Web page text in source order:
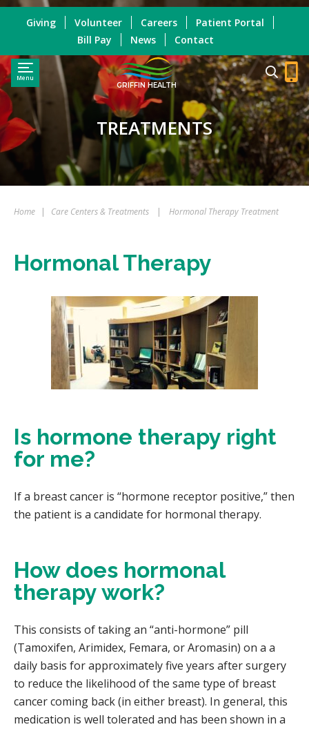
Menu
GRIFFIN HEALTH
Giving Volunteer Careers
Patient Portal
Bill Pay
News Contact
TREATMENTS
Home | Care Centers & Treatments | Hormonal Therapy Treatment
Hormonal Therapy
Is hormone therapy right
for me?
If a breast cancer is “hormone receptor positive,” then
the patient is a candidate for hormonal therapy.
How does hormonal
therapy work?
This consists of taking an “anti-hormone” pill
(Tamoxifen, Arimidex, Femara, or Aromasin) on a a
daily basis for approximately five years after surgery
to reduce the likelihood of the same type of breast
cancer coming back (in either breast). In general, this
medication is well tolerated and has been shown in a